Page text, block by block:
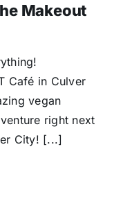
Makeout
Café in Culver
vegan
right next
City! [...]